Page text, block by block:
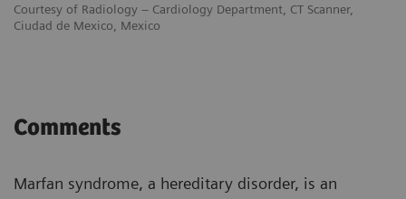
Courtesy of Radiology – Cardiology Department, CT Scanner,
Ciudad de Mexico, Mexico
Comments
Marfan syndrome, a hereditary disorder, is an